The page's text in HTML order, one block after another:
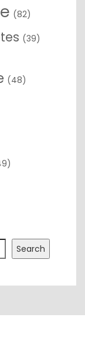
(82)
(39)
(48)
Search